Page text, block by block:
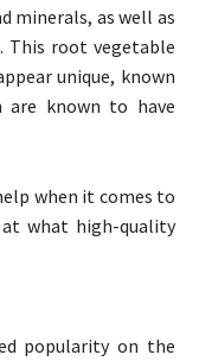
minerals, as well as
This root vegetable
unique, known
are known to have
when it comes to
at what high-quality
popularity on the